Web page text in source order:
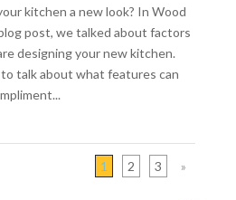
kitchen a new look? In Wood
post, we talked about factors
designing your new kitchen.
to talk about what features can
1 2 3 »